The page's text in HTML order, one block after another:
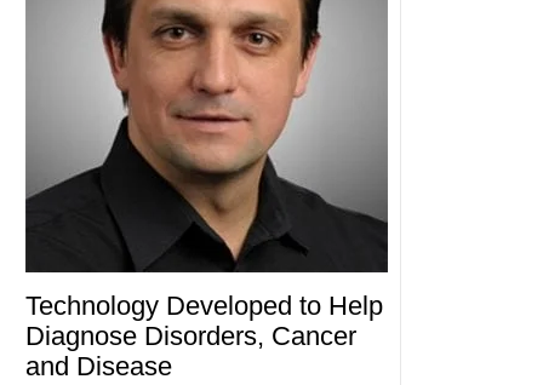
Technology Developed to Help
Diagnose Disorders, Cancer
and Disease